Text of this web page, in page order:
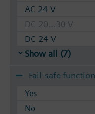
AC 24 V
DC 20...30 V
DC 24 V
Show all (7)
Fail-safe function
Yes
No